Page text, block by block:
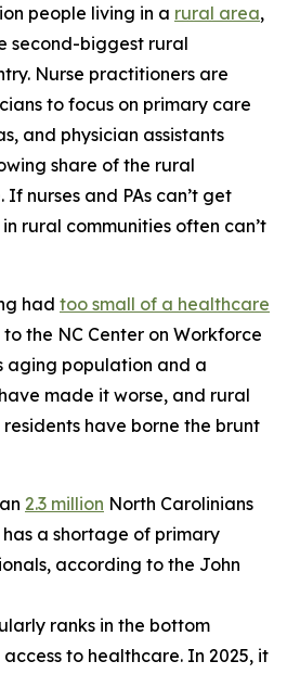
people living in a rural area,
second-biggest rural
Nurse practitioners are
to focus on primary care
and physician assistants
share of the rural
nurses and PAs can’t get
rural communities often can’t
had too small of a healthcare
the NC Center on Workforce
aging population and a
made it worse, and rural
have borne the brunt
2.3 million North Carolinians
a shortage of primary
according to the John
ranks in the bottom
to healthcare. In 2025, it